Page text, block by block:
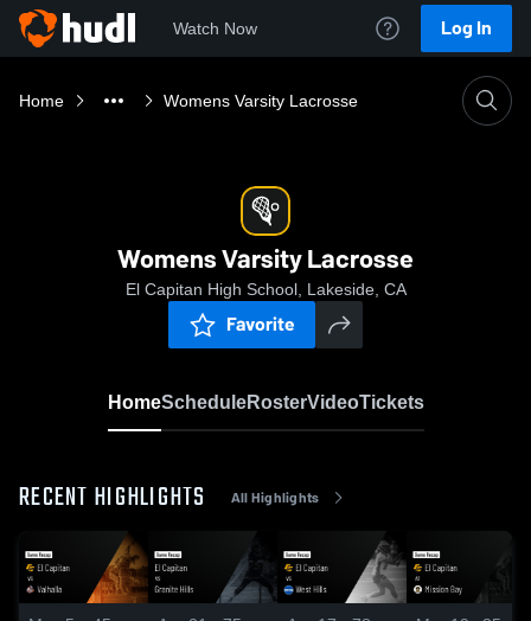
Watch Now Log In
Home Womens Varsity Lacrosse
Womens Varsity Lacrosse
El Capitan High School, Lakeside, CA
Favorite
HomeScheduleRosterVideoTickets
RECENT HIGHLIGHTS All Highlights